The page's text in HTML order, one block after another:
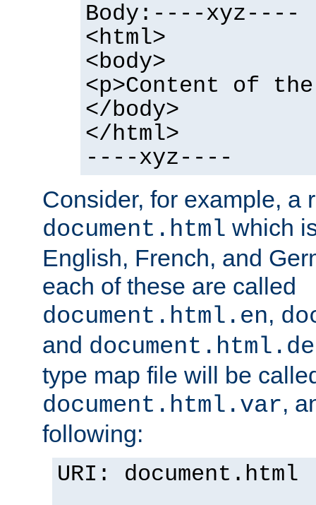
Body:----xyz----
<html>
<body>
<p>Content of
</body>
</html>
----xyz----
Consider, for example, a
document.html which
English, French, and
each of these are called
document.html.en,
and document.html.de
type map file will be
document.html.var,
following:
URI: document.html